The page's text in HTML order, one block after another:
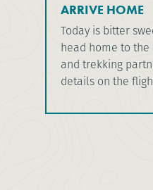
ARRIVE HOME
Today is bitter
head home to the
and trekking
details on the